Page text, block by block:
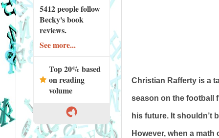
Christian Rafferty is a
season on the football
his future. It shouldn’t
However, when a
5412 peoplefollow
Becky's book
reviews.
See more...
Top 20% based
on reading
volume